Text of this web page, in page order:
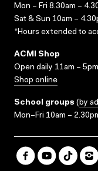
Mon – Fri 8.30am –
Sat & Sun 10am –
*Hours extended to
ACMI Shop
Open daily 11am – 5pm
Shop online
School groups (by
Mon–Fri 10am –